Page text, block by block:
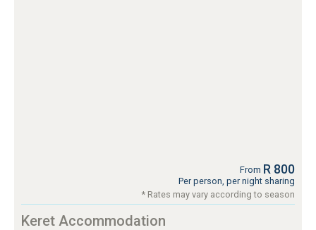
From R 800
Per person, per night sharing
* Rates may vary according to season
Keret Accommodation